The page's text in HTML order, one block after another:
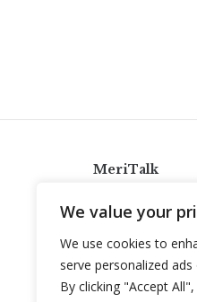
We value your
We use cookies to
serve personalized
By clicking "Accept
MeriTalk
Twitter
LinkedIn